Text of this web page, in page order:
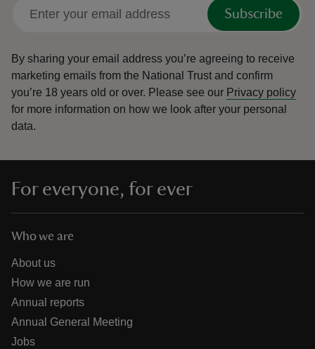
Subscribe
By sharing your email address you’re agreeing to receive
marketing emails from the National Trust and confirm
you’re 18 years old or over. Please see our Privacy policy
for more information on how we look after your personal
data.
For everyone, for ever
Who we are
About us
How we are run
Annual reports
Annual General Meeting
Jobs